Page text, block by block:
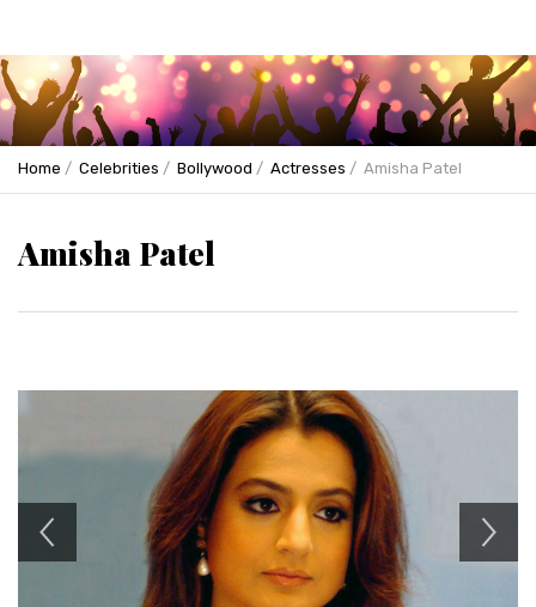
Home Celebrities Bollywood Actresses Amisha Patel
Amisha Patel